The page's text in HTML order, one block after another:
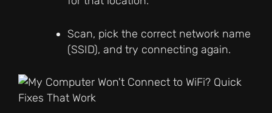
Scan, pick the correct network name
(SSID), and try connecting again.